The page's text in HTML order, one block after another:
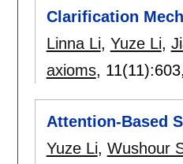
Clarification
Linna Li, Yuze Li,
axioms, 11(11):603,
Attention-Based
Yuze Li, Wushour